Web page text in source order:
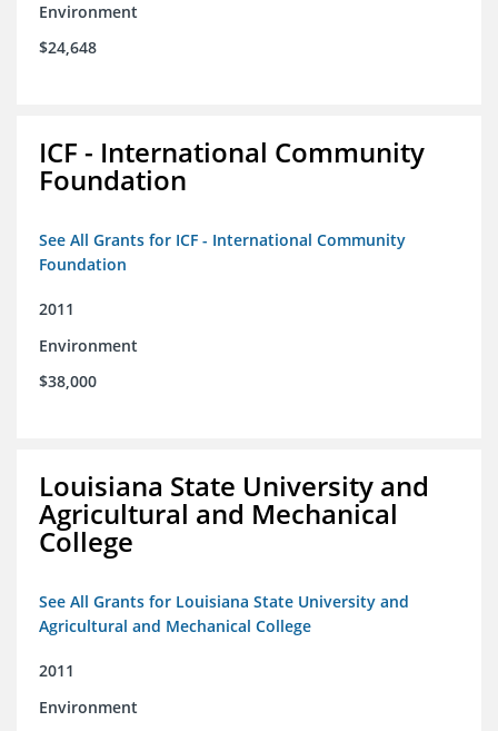
Environment
$24,648
ICF - International Community
Foundation
See All Grants for ICF - International Community
Foundation
2011
Environment
$38,000
Louisiana State University and
Agricultural and Mechanical
College
See All Grants for Louisiana State University and
Agricultural and Mechanical College
2011
Environment